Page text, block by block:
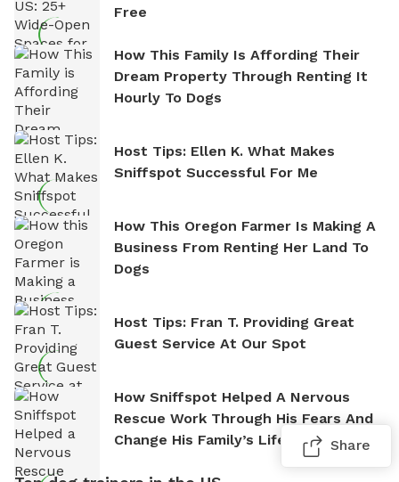
Free
How This Family Is Affording Their
Dream Property Through Renting It
Hourly To Dogs
Host Tips: Ellen K. What Makes
Sniffspot Successful For Me
How This Oregon Farmer Is Making A
Business From Renting Her Land To
Dogs
Host Tips: Fran T. Providing Great
Guest Service At Our Spot
How Sniffspot Helped A Nervous
Rescue Work Through His Fears And
Change His Family’s Life
Share